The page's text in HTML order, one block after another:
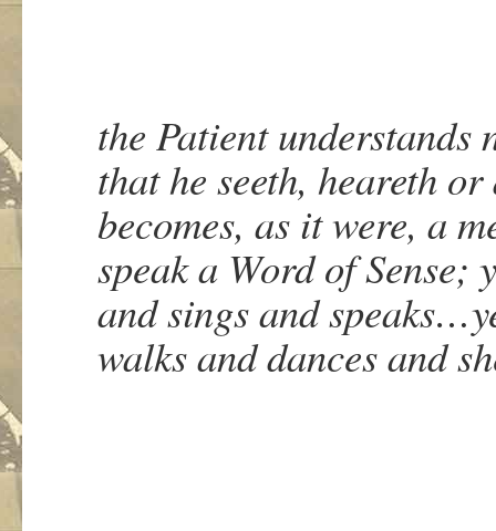
the Patient understands
that he seeth, heareth
becomes, as it were, a
speak a Word of Sense;
and sings and
walks and dances and